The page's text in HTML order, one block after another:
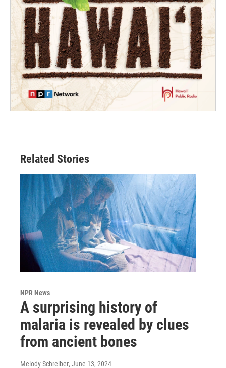
Related Stories
NPR News
A surprising history of
malaria is revealed by clues
from ancient bones
Melody Schreiber, June 13, 2024